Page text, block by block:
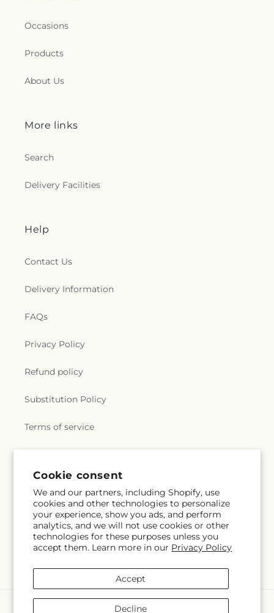
Cookie consent
We and our partners, including Shopify, use
cookies and other technologies to personalize
your experience, show you ads, and perform
analytics, and we will not use cookies or other
technologies for these purposes unless you
accept them. Learn more in our Privacy Policy
Accept
Decline
Occasions
Products
About Us
More links
Search
Delivery Facilities
Help
Contact Us
Delivery Information
FAQs
Privacy Policy
Refund policy
Substitution Policy
Terms of service
Subscribe to our emails
Email Subscribe